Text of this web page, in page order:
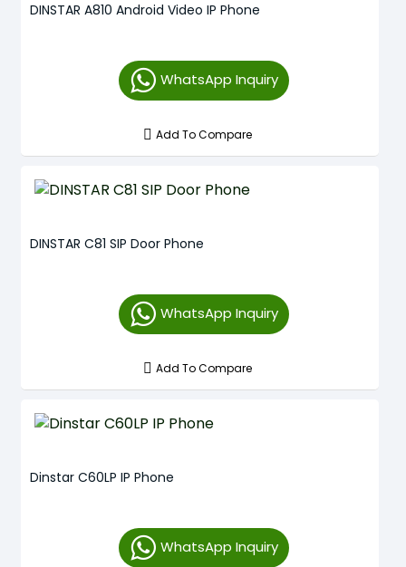
DINSTAR A810 Android Video IP Phone
WhatsApp Inquiry
Add To Compare
DINSTAR C81 SIP Door Phone
WhatsApp Inquiry
Add To Compare
Dinstar C60LP IP Phone
WhatsApp Inquiry